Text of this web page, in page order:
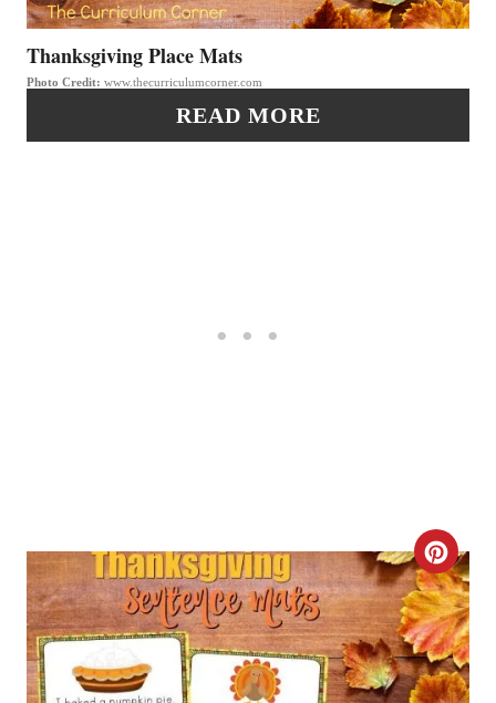
P
I
E
I
N
N
Thanksgiving Place Mats
Photo Credit: www.thecurriculumcorner.com
READ MORE
C
R
E
A